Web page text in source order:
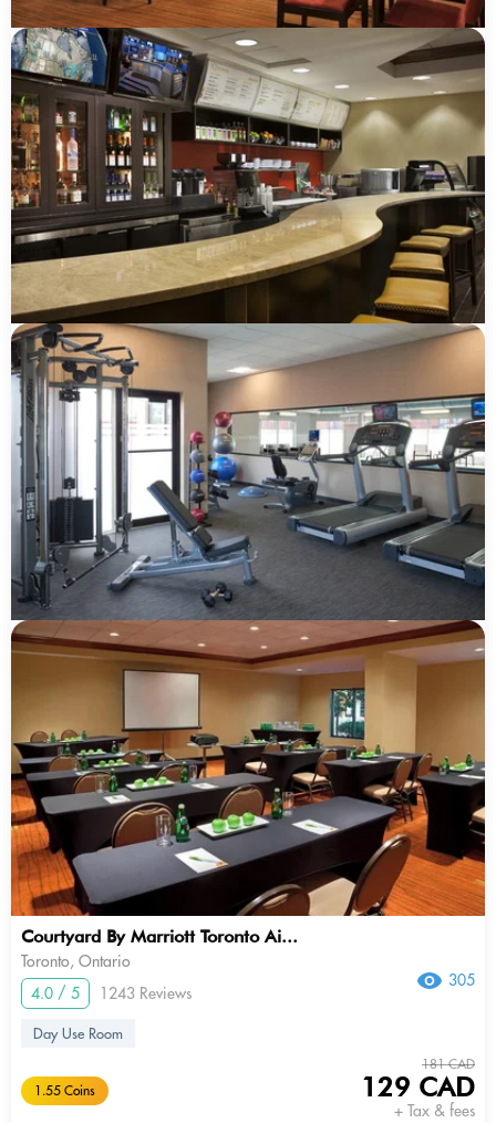
Courtyard By Marriott Toronto Ai...
Toronto, Ontario
4.0 / 5
1243 Reviews
305
Day Use Room
1.55 Coins
181 CAD
129 CAD
+ Tax & fees